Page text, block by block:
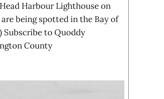
Harbour Lighthouse on
being spotted in the Bay of
Subscribe to Quoddy
County